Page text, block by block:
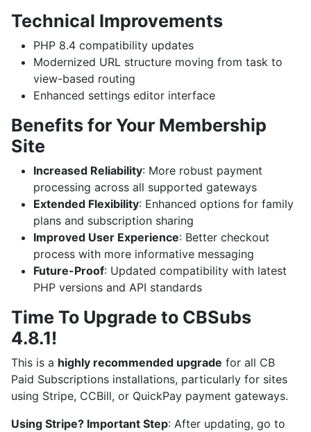
Technical Improvements
PHP 8.4 compatibility updates
Modernized URL structure moving from task to
view-based routing
Enhanced settings editor interface
Benefits for Your Membership
Site
Increased Reliability: More robust payment
processing across all supported gateways
Extended Flexibility: Enhanced options for family
plans and subscription sharing
Improved User Experience: Better checkout
process with more informative messaging
Future-Proof: Updated compatibility with latest
PHP versions and API standards
Time To Upgrade to CBSubs
4.8.1!
This is a highly recommended upgrade for all CB
Paid Subscriptions installations, particularly for sites
using Stripe, CCBill, or QuickPay payment gateways.
Using Stripe? Important Step: After updating, go to